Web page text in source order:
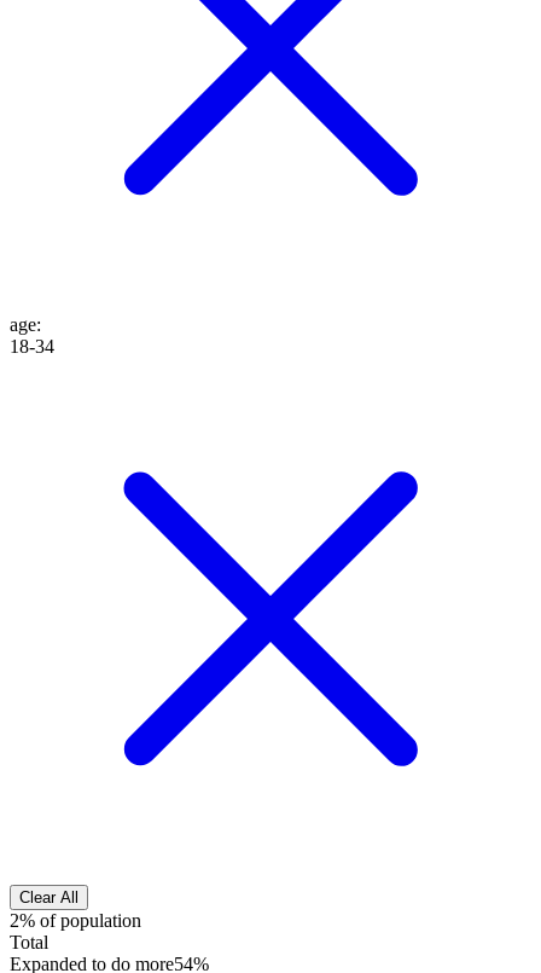
age:
18-34
Clear All
2% of population
Total
Expanded to do more54%